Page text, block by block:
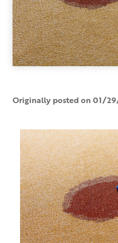
Originally posted on 01/